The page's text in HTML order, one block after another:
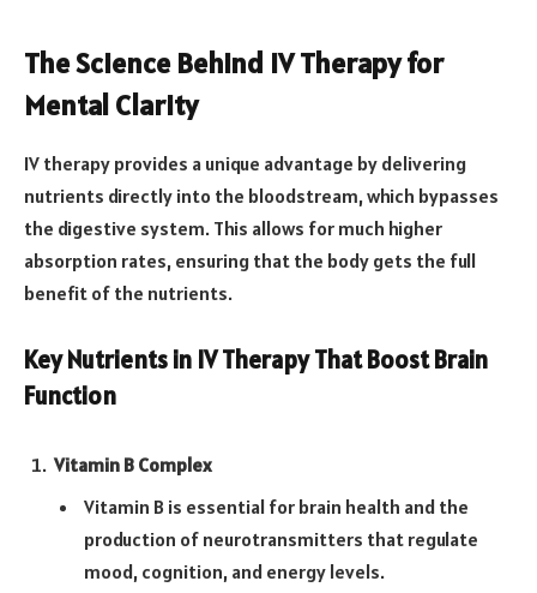
The Science Behind IV Therapy for
Mental Clarity
IV therapy provides a unique advantage by delivering
nutrients directly into the bloodstream, which bypasses
the digestive system. This allows for much higher
absorption rates, ensuring that the body gets the full
benefit of the nutrients.
Key Nutrients in IV Therapy That Boost Brain
Function
Vitamin B Complex
Vitamin B is essential for brain health and the
production of neurotransmitters that regulate
mood, cognition, and energy levels.